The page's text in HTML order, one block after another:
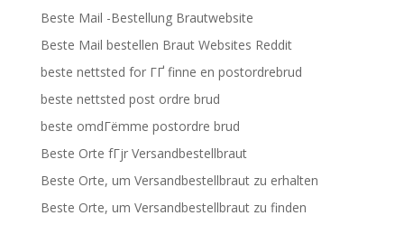
Beste Mail -Bestellung Brautwebsite
Beste Mail bestellen Braut Websites Reddit
beste nettsted for ГҐ finne en postordrebrud
beste nettsted post ordre brud
beste omdГёmme postordre brud
Beste Orte fГјr Versandbestellbraut
Beste Orte, um Versandbestellbraut zu erhalten
Beste Orte, um Versandbestellbraut zu finden